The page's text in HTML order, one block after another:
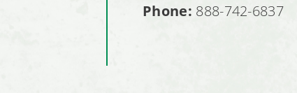
Phone: 888-742-6837